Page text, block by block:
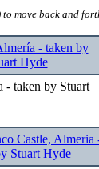
move back and
- taken by Stuart